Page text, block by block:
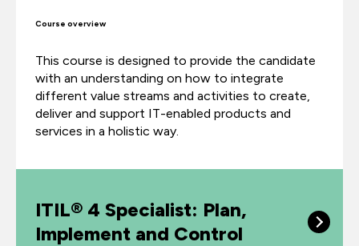
Course overview
This course is designed to provide the candidate
with an understanding on how to integrate
different value streams and activities to create,
deliver and support IT-enabled products and
services in a holistic way.
ITIL® 4 Specialist: Plan,
Implement and Control